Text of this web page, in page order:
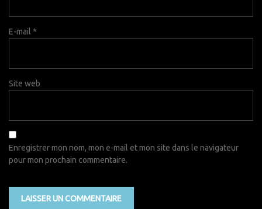
E-mail *
Site web
Enregistrer mon nom, mon e-mail et mon site dans le navigateur
pour mon prochain commentaire.